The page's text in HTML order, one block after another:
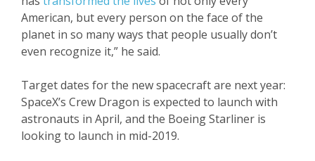
American, but every person on the face of the
planet in so many ways that people usually don’t
even recognize it,” he said.
Target dates for the new spacecraft are next year:
SpaceX’s Crew Dragon is expected to launch with
astronauts in April, and the Boeing Starliner is
looking to launch in mid-2019.